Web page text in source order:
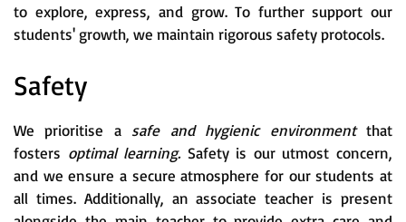
to explore, express, and grow. To further support our
students' growth, we maintain rigorous safety protocols.
Safety
We prioritise a safe and hygienic environmentthat
fosters optimal learning.Safety is our utmost concern,
and we ensure a secure atmosphere for our students at
all times. Additionally, an associate teacher is present